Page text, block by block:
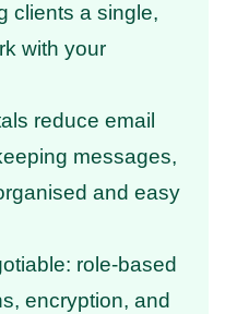
clients a single,
with your
reduce email
messages,
and easy
role-based
encryption, and